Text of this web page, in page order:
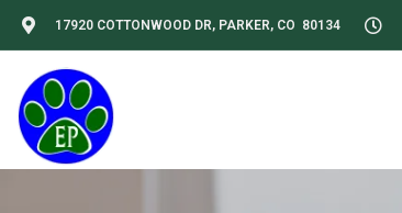
17920 COTTONWOOD DR, PARKER, CO 80134